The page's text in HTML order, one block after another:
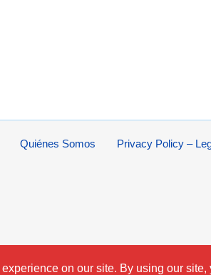
Privacy Policy –
Quiénes Somos